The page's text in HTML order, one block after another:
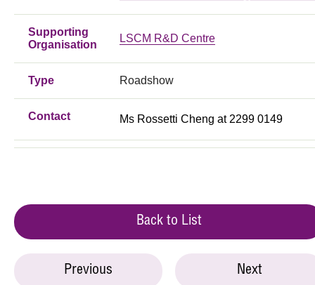
Supporting
Organisation
LSCM R&D Centre
Type Roadshow
Contact Ms Rossetti Cheng at 2299 0149
Back to List
Previous Next